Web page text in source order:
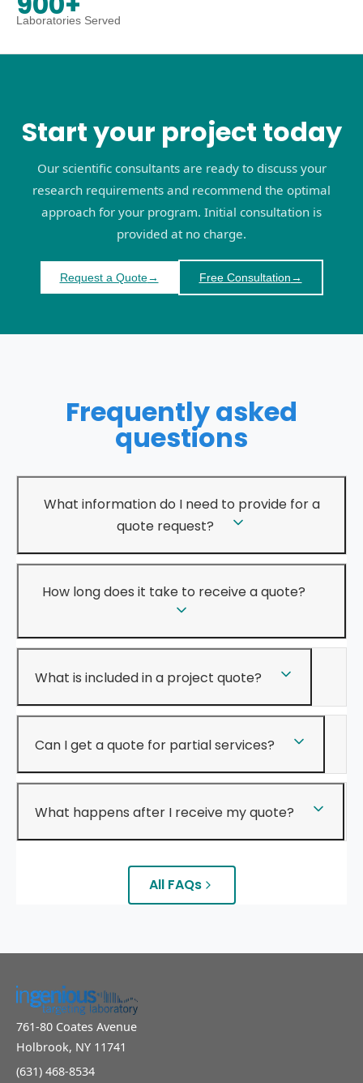
Laboratories Served
Start your project today
Our scientific consultants are ready to discuss your
research requirements and recommend the optimal
approach for your program. Initial consultation is
provided at no charge.
Request a Quote→ Free Consultation→
Frequently asked
questions
What information do I need to provide for a
quote request?
How long does it take to receive a quote?
What is included in a project quote?
Can I get a quote for partial services?
What happens after I receive my quote?
All FAQs
761-80 Coates Avenue
Holbrook, NY 11741
(631) 468-8534